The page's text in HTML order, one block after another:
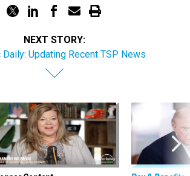
NEXT STORY:
Daily: Updating Recent TSP News